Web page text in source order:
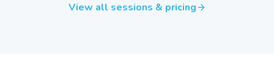
View all sessions & pricing